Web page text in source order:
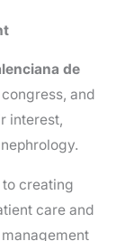
de
and
interest,
creating
care and